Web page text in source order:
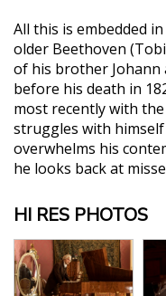
All this is embedded
older Beethoven
of his brother Johann
before his death in
most recently with
struggles with
overwhelms his
he looks back at
HI RES PHOTOS